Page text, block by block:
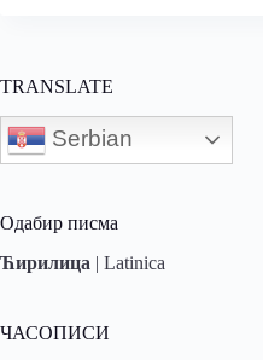
TRANSLATE
Serbian
Одабир писма
Ћирилица | Latinica
ЧАСОПИСИ